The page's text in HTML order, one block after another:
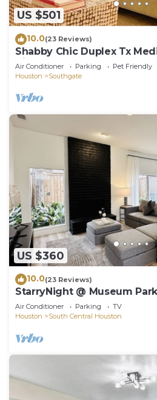
US $501
10.0(23 Reviews)
Shabby Chic Duplex Tx
Village
Air Conditioner Parking
Pet Friendly
Houston
Southgate
US $360
10.0(23 Reviews)
StarryNight @ Museum
Walk to Museums,
Air Conditioner Parking
TV
Houston
South Central Houston